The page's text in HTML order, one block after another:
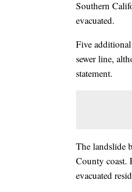
Southern
evacuated.
Five additional
sewer line,
statement.
The landslide
County coast.
evacuated